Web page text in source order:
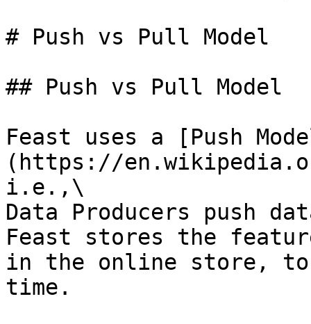
# Push vs Pull Model
## Push vs Pull Model
Feast uses a [Push
(https://
i.e.,\
Data Producers push
Feast stores the
in the online store,
time.